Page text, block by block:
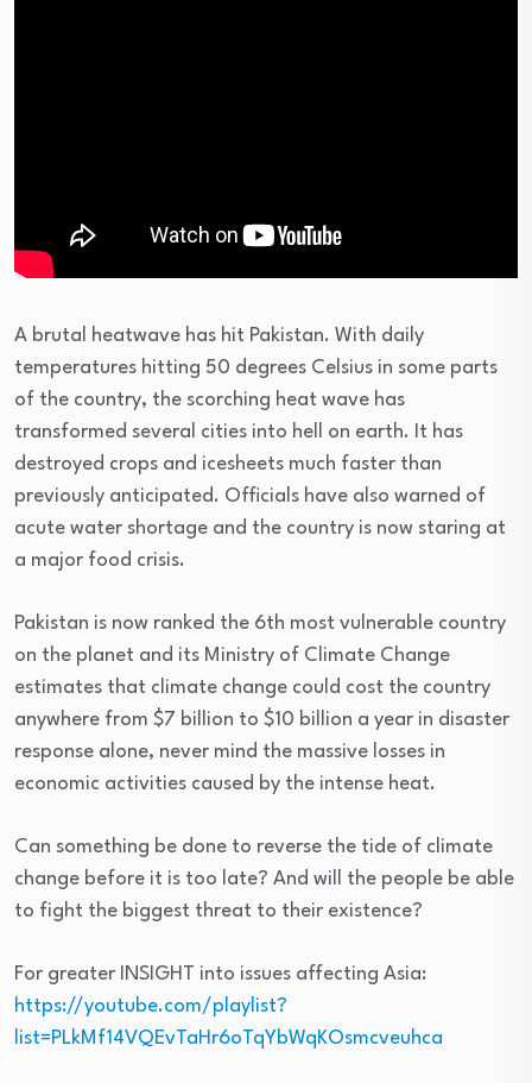
A brutal heatwave has hit Pakistan. With daily
temperatures hitting 50 degrees Celsius in some parts
of the country, the scorching heat wave has
transformed several cities into hell on earth. It has
destroyed crops and icesheets much faster than
previously anticipated. Officials have also warned of
acute water shortage and the country is now staring at
a major food crisis.
Pakistan is now ranked the 6th most vulnerable country
on the planet and its Ministry of Climate Change
estimates that climate change could cost the country
anywhere from $7 billion to $10 billion a year in disaster
response alone, never mind the massive losses in
economic activities caused by the intense heat.
Can something be done to reverse the tide of climate
change before it is too late? And will the people be able
to fight the biggest threat to their existence?
For greater INSIGHT into issues affecting Asia:
https://youtube.com/playlist?
list=PLkMf14VQEvTaHr6oTqYbWqKOsmcveuhca